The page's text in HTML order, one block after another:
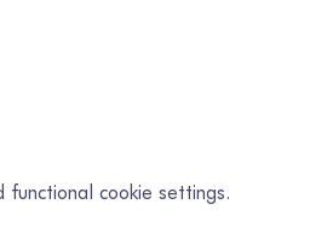
cookie settings.